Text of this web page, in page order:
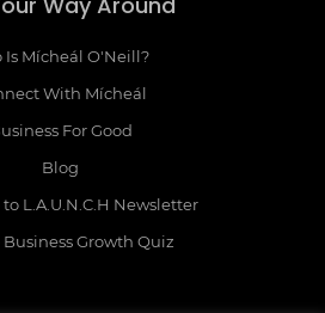
Is Mícheál O'Neill?
With Mícheál
For Good
Blog
L.A.U.N.C.H Newsletter
Growth Quiz